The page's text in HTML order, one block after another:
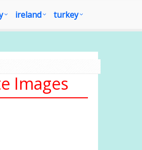
ireland turkey
Images